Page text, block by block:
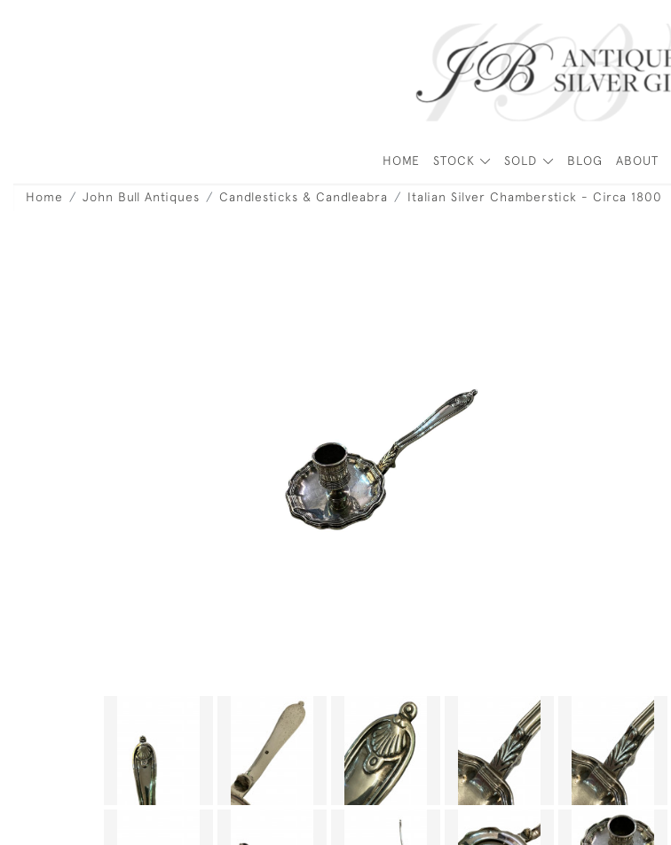
HOME STOCK SOLD BLOG ABOUT
Home John Bull Antiques Candlesticks & Candleabra Italian Silver Chamberstick - Circa 1800